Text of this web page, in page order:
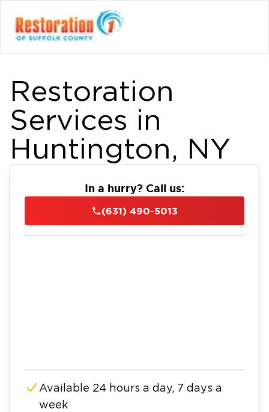
Restoration
Services in
Huntington, NY
In a hurry? Call us:
(631) 490-5013
Available 24 hours a day, 7 days a
week